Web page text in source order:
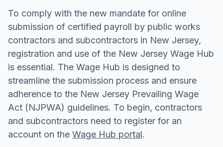
To comply with the new mandate for online
submission of certified payroll by public works
contractors and subcontractors in New Jersey,
registration and use of the New Jersey Wage Hub
is essential. The Wage Hub is designed to
streamline the submission process and ensure
adherence to the New Jersey Prevailing Wage
Act (NJPWA) guidelines. To begin, contractors
and subcontractors need to register for an
account on the Wage Hub portal.